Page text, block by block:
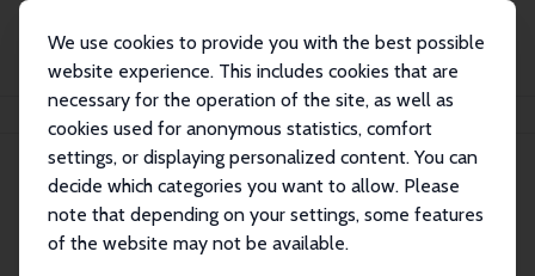
We use cookies to provide you with the best possible
website experience. This includes cookies that are
necessary for the operation of the site, as well as
cookies used for anonymous statistics, comfort
settings, or displaying personalized content. You can
decide which categories you want to allow. Please
note that depending on your settings, some features
of the website may not be available.
Publikationen IZA Discussion Papers
IZA Discussion Paper No. 15786
Citizenship and Integration